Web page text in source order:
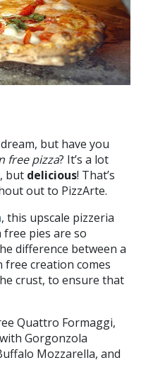
but have you
free pizza? It’s a lot
but delicious! That’s
out to PizzArte.
, this upscale pizzeria
pies are so
difference between a
free creation comes
crust, to ensure that
Quattro Formaggi,
Gorgonzola
Mozzarella, and